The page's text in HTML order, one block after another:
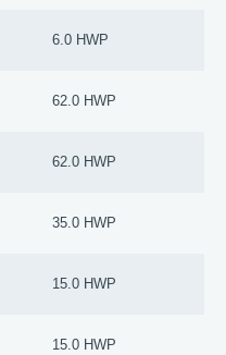
6.0 HWP
62.0 HWP
62.0 HWP
35.0 HWP
15.0 HWP
15.0 HWP